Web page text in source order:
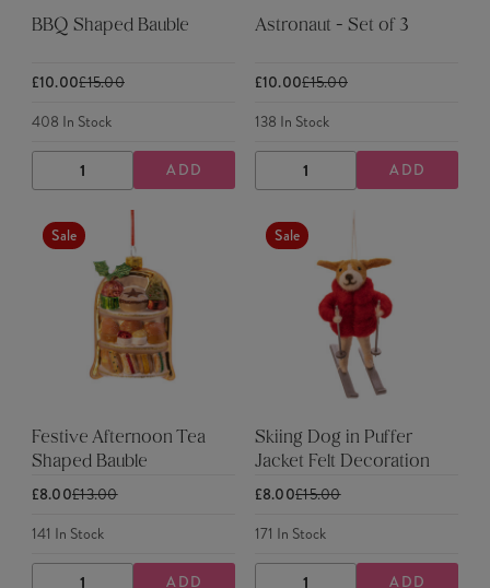
BBQ Shaped Bauble
£10.00£15.00
408 In Stock
DECREASE
QUANTITY
INCREASE
QUANTITY
ADD
Astronaut - Set of 3
£10.00£15.00
138 In Stock
DECREASE
QUANTITY
INCREASE
QUANTITY
ADD
Sale
Festive Afternoon Tea
Shaped Bauble
£8.00£13.00
141 In Stock
ADD
Sale
Skiing Dog in Puffer
Jacket Felt Decoration
£8.00£15.00
171 In Stock
ADD